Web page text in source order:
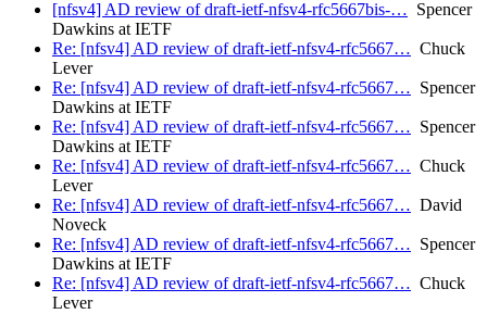
[nfsv4] AD review of draft-ietf-nfsv4-rfc5667bis-… Spencer
Dawkins at IETF
Re: [nfsv4] AD review of draft-ietf-nfsv4-rfc5667… Chuck
Lever
Re: [nfsv4] AD review of draft-ietf-nfsv4-rfc5667… Spencer
Dawkins at IETF
Re: [nfsv4] AD review of draft-ietf-nfsv4-rfc5667… Spencer
Dawkins at IETF
Re: [nfsv4] AD review of draft-ietf-nfsv4-rfc5667… Chuck
Lever
Re: [nfsv4] AD review of draft-ietf-nfsv4-rfc5667… David
Noveck
Re: [nfsv4] AD review of draft-ietf-nfsv4-rfc5667… Spencer
Dawkins at IETF
Re: [nfsv4] AD review of draft-ietf-nfsv4-rfc5667… Chuck
Lever